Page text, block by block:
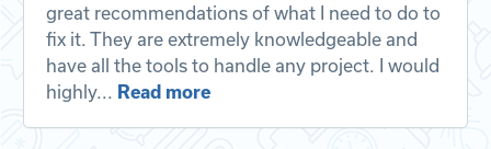
great recommendations of what I need to do to
fix it. They are extremely knowledgeable and
have all the tools to handle any project. I would
highly...
Read more